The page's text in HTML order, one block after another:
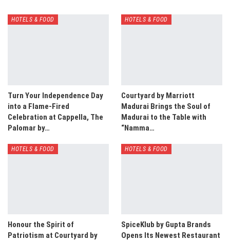
HOTELS & FOOD
Turn Your Independence Day
into a Flame-Fired
Celebration at Cappella, The
Palomar by…
HOTELS & FOOD
Courtyard by Marriott
Madurai Brings the Soul of
Madurai to the Table with
“Namma…
HOTELS & FOOD
Honour the Spirit of
Patriotism at Courtyard by
HOTELS & FOOD
SpiceKlub by Gupta Brands
Opens Its Newest Restaurant